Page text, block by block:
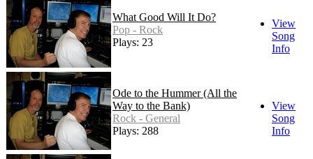
What Good Will It Do?
Pop - Rock
Plays: 23
View
Song
Info
Ode to the Hummer (All the
Way to the Bank)
Rock - General
Plays: 288
View
Song
Info